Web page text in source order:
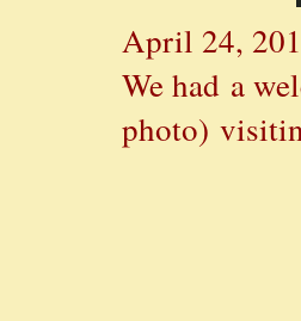
April 24,
We had a
photo)